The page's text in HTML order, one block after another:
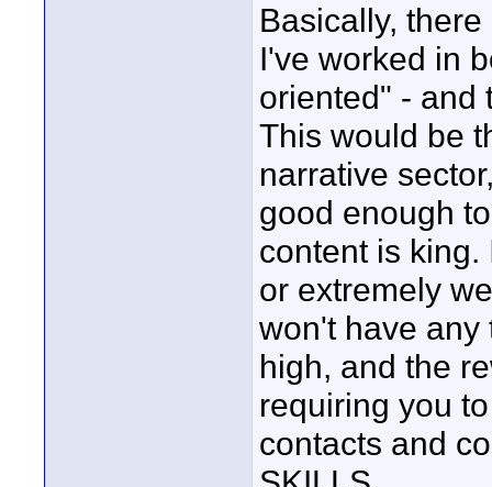
Basically,
I've worked in
oriented" - and
This would be
narrative
good enough
content is
or extremely
won't have any
high, and the
requiring you
contacts and